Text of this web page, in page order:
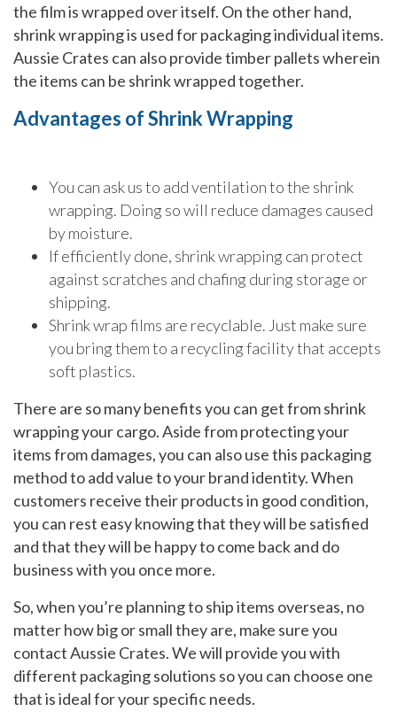
the film is wrapped over itself. On the other hand,
shrink wrapping is used for packaging individual items.
Aussie Crates can also provide timber pallets wherein
the items can be shrink wrapped together.
Advantages of Shrink Wrapping
You can ask us to add ventilation to the shrink
wrapping. Doing so will reduce damages caused
by moisture.
If efficiently done, shrink wrapping can protect
against scratches and chafing during storage or
shipping.
Shrink wrap films are recyclable. Just make sure
you bring them to a recycling facility that accepts
soft plastics.
There are so many benefits you can get from shrink
wrapping your cargo. Aside from protecting your
items from damages, you can also use this packaging
method to add value to your brand identity. When
customers receive their products in good condition,
you can rest easy knowing that they will be satisfied
and that they will be happy to come back and do
business with you once more.
So, when you’re planning to ship items overseas, no
matter how big or small they are, make sure you
contact Aussie Crates. We will provide you with
different packaging solutions so you can choose one
that is ideal for your specific needs.